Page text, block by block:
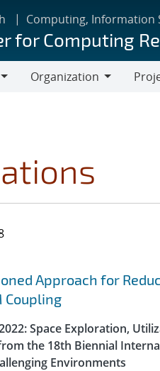
Computing, Information
for Computing
Organization
Approach for
Coupling
Space Exploration,
the 18th Biennial
Environments